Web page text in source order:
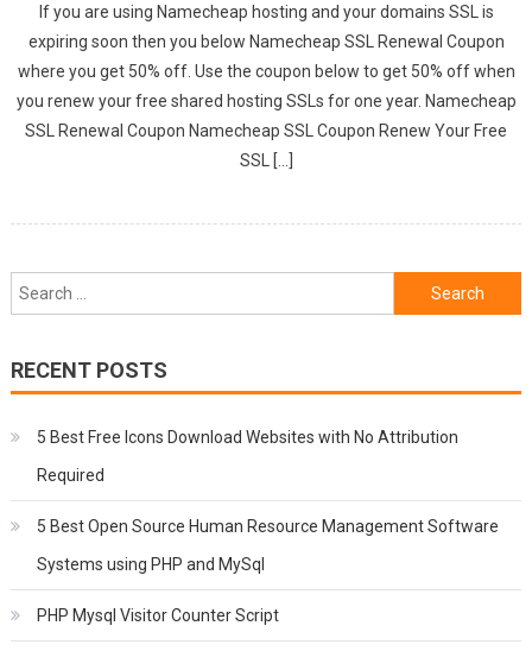
If you are using Namecheap hosting and your domains SSL is
expiring soon then you below Namecheap SSL Renewal Coupon
where you get 50% off. Use the coupon below to get 50% off when
you renew your free shared hosting SSLs for one year. Namecheap
SSL Renewal Coupon Namecheap SSL Coupon Renew Your Free
SSL […]
Search
for:
RECENT POSTS
5 Best Free Icons Download Websites with No Attribution
Required
5 Best Open Source Human Resource Management Software
Systems using PHP and MySql
PHP Mysql Visitor Counter Script